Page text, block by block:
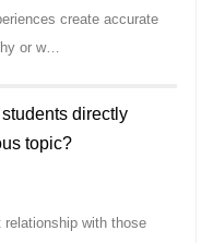
create accurate
or w…
directly
topic?
relationship with those